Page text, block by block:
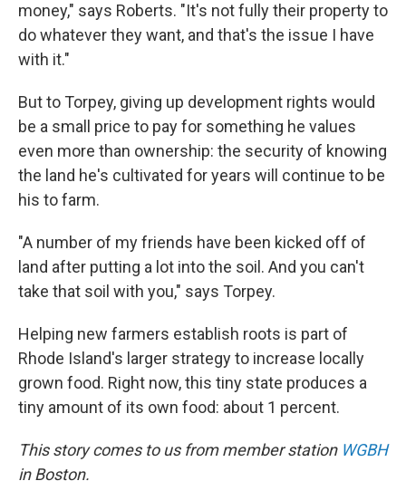
money," says Roberts. "It's not fully their property to
do whatever they want, and that's the issue I have
with it."
But to Torpey, giving up development rights would
be a small price to pay for something he values
even more than ownership: the security of knowing
the land he's cultivated for years will continue to be
his to farm.
"A number of my friends have been kicked off of
land after putting a lot into the soil. And you can't
take that soil with you," says Torpey.
Helping new farmers establish roots is part of
Rhode Island's larger strategy to increase locally
grown food. Right now, this tiny state produces a
tiny amount of its own food: about 1 percent.
This story comes to us from member station WGBH
in Boston.